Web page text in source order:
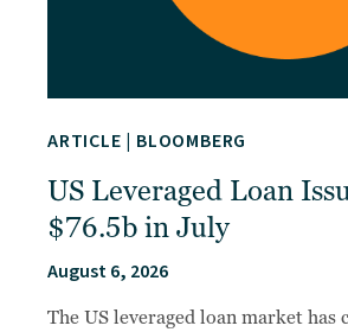
ARTICLE | BLOOMBERG
US Leveraged Loan
$76.5b in July
August 6, 2026
The US leveraged loan market has